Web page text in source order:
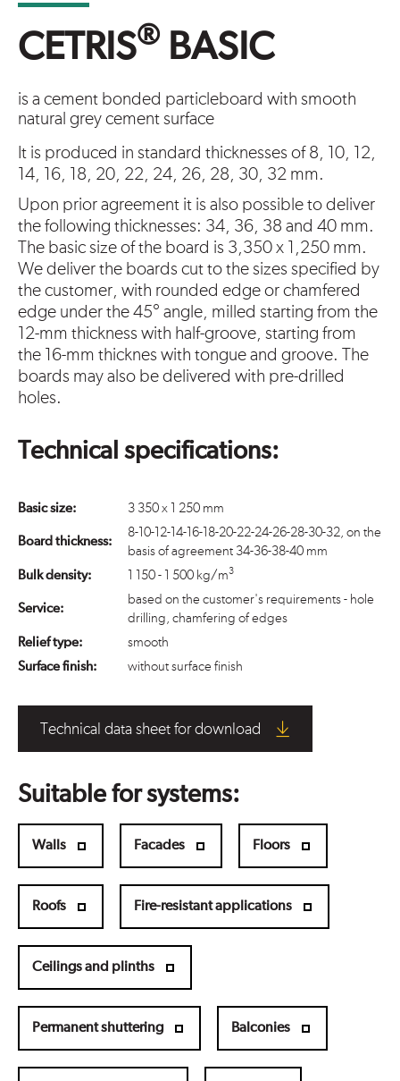
CETRIS® BASIC
is a cement bonded particleboard with smooth
natural grey cement surface
It is produced in standard thicknesses of 8, 10, 12,
14, 16, 18, 20, 22, 24, 26, 28, 30, 32 mm.
Upon prior agreement it is also possible to deliver
the following thicknesses: 34, 36, 38 and 40 mm.
The basic size of the board is 3,350 x 1,250 mm.
We deliver the boards cut to the sizes specified by
the customer, with rounded edge or chamfered
edge under the 45° angle, milled starting from the
12-mm thickness with half-groove, starting from
the 16-mm thicknes with tongue and groove. The
boards may also be delivered with pre-drilled
holes.
Technical specifications:
Basic size: 3 350 x 1 250 mm
Board thickness:
8-10-12-14-16-18-20-22-24-26-28-30-32, on the
basis of agreement 34-36-38-40 mm
Bulk density:
1 150 - 1 500 kg/m3
Service:
based on the customer's requirements - hole
drilling, chamfering of edges
Relief type:
smooth
Surface finish:
without surface finish
Technical data sheet for download
Suitable for systems:
Walls Facades Floors
Roofs Fire-resistant applications
Ceilings and plinths
Permanent shuttering Balconies